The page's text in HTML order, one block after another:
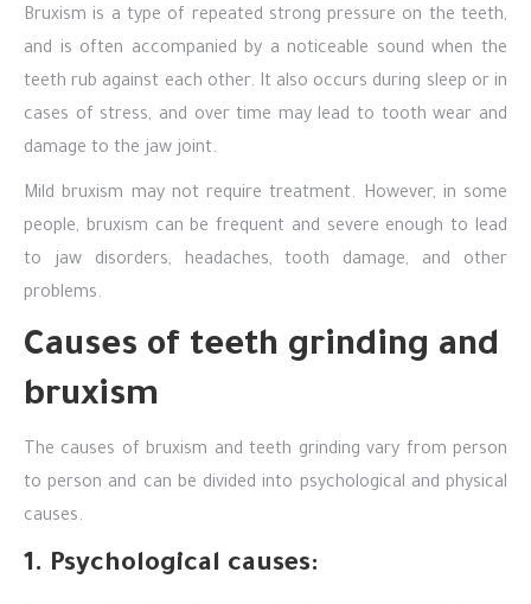
Bruxism is a type of repeated strong pressure on the teeth,
and is often accompanied by a noticeable sound when the
teeth rub against each other. It also occurs during sleep or in
cases of stress, and over time may lead to tooth wear and
damage to the jaw joint.
Mild bruxism may not require treatment. However, in some
people, bruxism can be frequent and severe enough to lead
to jaw disorders, headaches, tooth damage, and other
problems.
Causes of teeth grinding and
bruxism
The causes of bruxism and teeth grinding vary from person
to person and can be divided into psychological and physical
causes.
1. Psychological causes: